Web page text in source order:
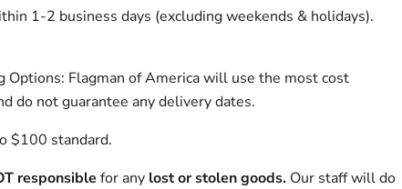
1-2 business days (excluding weekends & holidays).
Options: Flagman of America will use the most cost
do not guarantee any delivery dates.
$100 standard.
responsible for any lost or stolen goods. Our staff will do